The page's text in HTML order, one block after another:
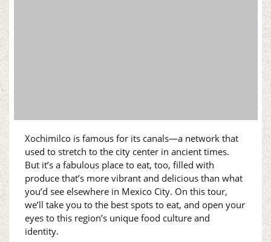
Xochimilco is famous for its canals—a network that
used to stretch to the city center in ancient times.
But it’s a fabulous place to eat, too, filled with
produce that’s more vibrant and delicious than what
you’d see elsewhere in Mexico City. On this tour,
we’ll take you to the best spots to eat, and open your
eyes to this region’s unique food culture and
identity.